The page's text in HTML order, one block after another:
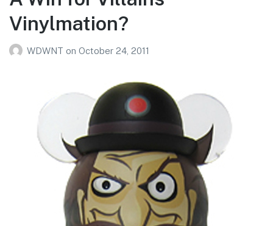
Vinylmation?
WDWNT on October 24, 2011